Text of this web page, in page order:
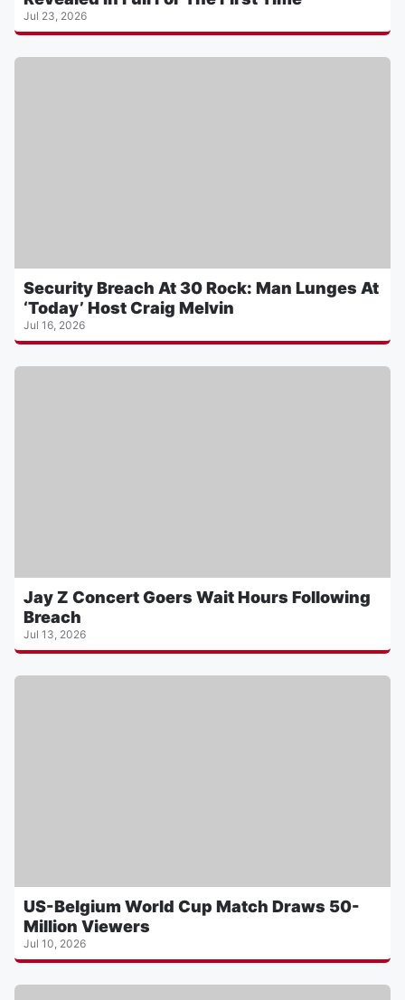
Jul 23, 2026
Security Breach At 30 Rock: Man Lunges At
‘Today’ Host Craig Melvin
Jul 16, 2026
Jay Z Concert Goers Wait Hours Following
Breach
Jul 13, 2026
US-Belgium World Cup Match Draws 50-
Million Viewers
Jul 10, 2026